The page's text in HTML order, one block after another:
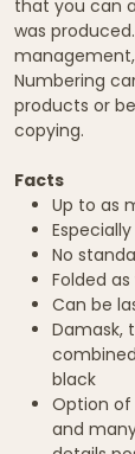
that you can
was
Numbering
products or
copying.
Facts
Up to as
No
Folded
Can be
Damask,
black
Option of
and